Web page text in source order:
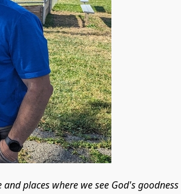
places where we see God's